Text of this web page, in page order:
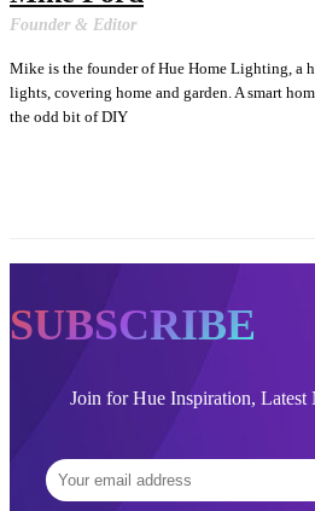
Founder & Editor
Mike is the founder of Hue Home Lighting, a
lights, covering home and garden. A smart
the odd bit of DIY
SUBSCRIBE
Join for Hue Inspiration, Latest